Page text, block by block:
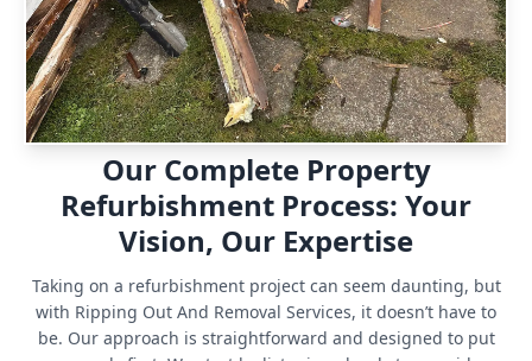
Our Complete Property
Refurbishment Process: Your
Vision, Our Expertise
Taking on a refurbishment project can seem daunting, but
with Ripping Out And Removal Services, it doesn’t have to
be. Our approach is straightforward and designed to put